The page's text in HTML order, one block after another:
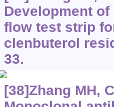
Development
flow test strip
clenbuterol
33.
[38]Zhang MH,